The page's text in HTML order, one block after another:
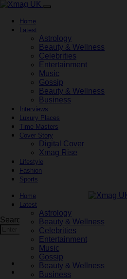
Home
Latest
Astrology
Beauty & Wellness
Celebrities
Entertainment
Music
Gossip
Beauty & Wellness
Business
Interviews
Luxury Places
Time Masters
Cover Story
Digital Cover
Xmag Rise
Lifestyle
Fashion
Sports
Home
Latest
Astrology
Beauty & Wellness
Celebrities
Entertainment
Music
Gossip
Beauty & Wellness
Business
Search for:
Entertainment
Latest